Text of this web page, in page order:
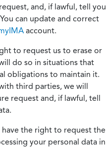
and, if lawful, tell you
can update and correct
account.
to request us to erase or
do so in situations that
obligations to maintain it.
third parties, we will
request and, if lawful, tell
have the right to request the
your personal data in